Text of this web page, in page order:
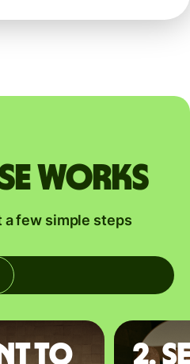
works
a few simple steps
to
2.